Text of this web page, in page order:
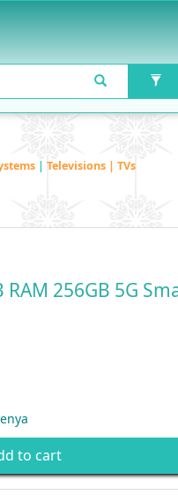
| Televisions | TVs
256GB 5G
to cart